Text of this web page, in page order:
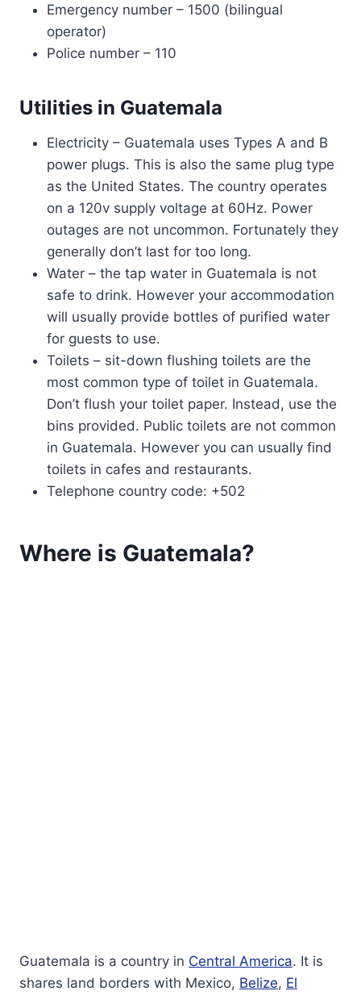
Emergency number – 1500 (bilingual
operator)
Police number – 110
Utilities in Guatemala
Electricity – Guatemala uses Types A and B
power plugs. This is also the same plug type
as the United States. The country operates
on a 120v supply voltage at 60Hz. Power
outages are not uncommon. Fortunately they
generally don’t last for too long.
Water – the tap water in Guatemala is not
safe to drink. However your accommodation
will usually provide bottles of purified water
for guests to use.
Toilets – sit-down flushing toilets are the
most common type of toilet in Guatemala.
Don’t flush your toilet paper. Instead, use the
bins provided. Public toilets are not common
in Guatemala. However you can usually find
toilets in cafes and restaurants.
Telephone country code: +502
Where is Guatemala?
Guatemala is a country in Central America. It is
shares land borders with Mexico, Belize, El